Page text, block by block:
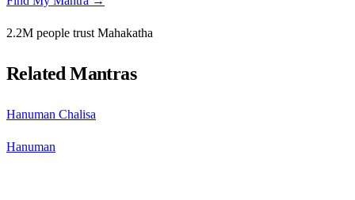
2.2M people trust Mahakatha
Related Mantras
Hanuman Chalisa
Hanuman